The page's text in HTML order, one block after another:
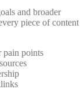
and broader
piece of content
pain points